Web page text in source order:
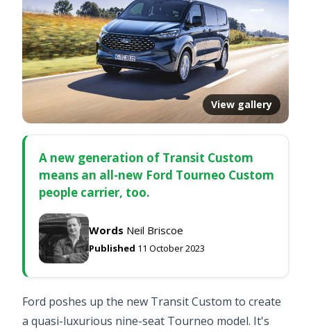
View gallery
A new generation of Transit Custom
means an all-new Ford Tourneo Custom
people carrier, too.
Words Neil Briscoe
Published 11 October 2023
Ford poshes up the new Transit Custom to create
a quasi-luxurious nine-seat Tourneo model. It's